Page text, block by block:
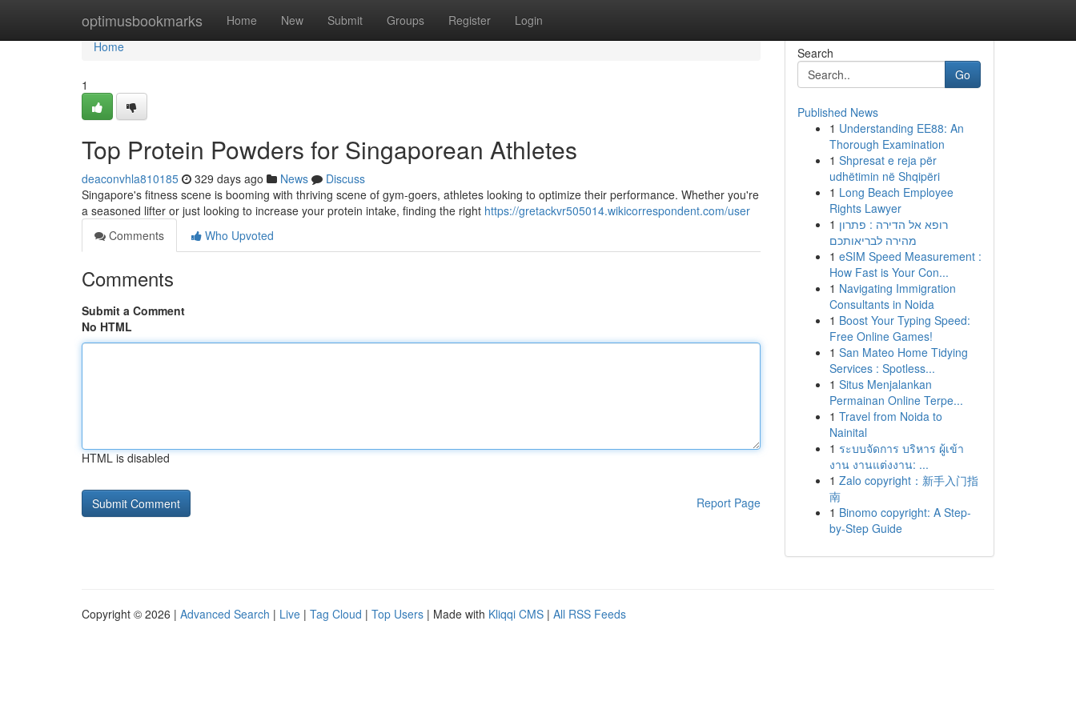
optimusbookmarks Home New Submit Groups Register Login
Home
Home
1
Top Protein Powders for Singaporean Athletes
deaconvhla810185 329 days ago News
Discuss
Singapore's fitness scene is booming with thriving scene of gym-goers, athletes looking to optimize their performance. Whether you're
a seasoned lifter or just looking to increase your protein intake, finding the right https://gretackvr505014.wikicorrespondent.com/user
Comments
Who Upvoted
Comments
Submit a Comment
No HTML
HTML is disabled
Report Page
Search
Go
Published News
1 Understanding EE88: An
Thorough Examination
1 Shpresat e reja për
udhëtimin në Shqipëri
1 Long Beach Employee
Rights Lawyer
1 רופא אל הדירה : פתרון
מהירה לבריאותכם
1 eSIM Speed Measurement :
How Fast is Your Con...
1 Navigating Immigration
Consultants in Noida
1 Boost Your Typing Speed:
Free Online Games!
1 San Mateo Home Tidying
Services : Spotless...
1 Situs Menjalankan
Permainan Online Terpe...
1 Travel from Noida to
Nainital
1 ระบบจัดการ บริหาร ผู้เข้า
งาน งานแต่งงาน: ...
1 Zalo copyright：新手入门指
南
1 Binomo copyright: A Step-
by-Step Guide
Copyright © 2026 | Advanced Search | Live | Tag Cloud | Top Users | Made with Kliqqi CMS | All RSS Feeds